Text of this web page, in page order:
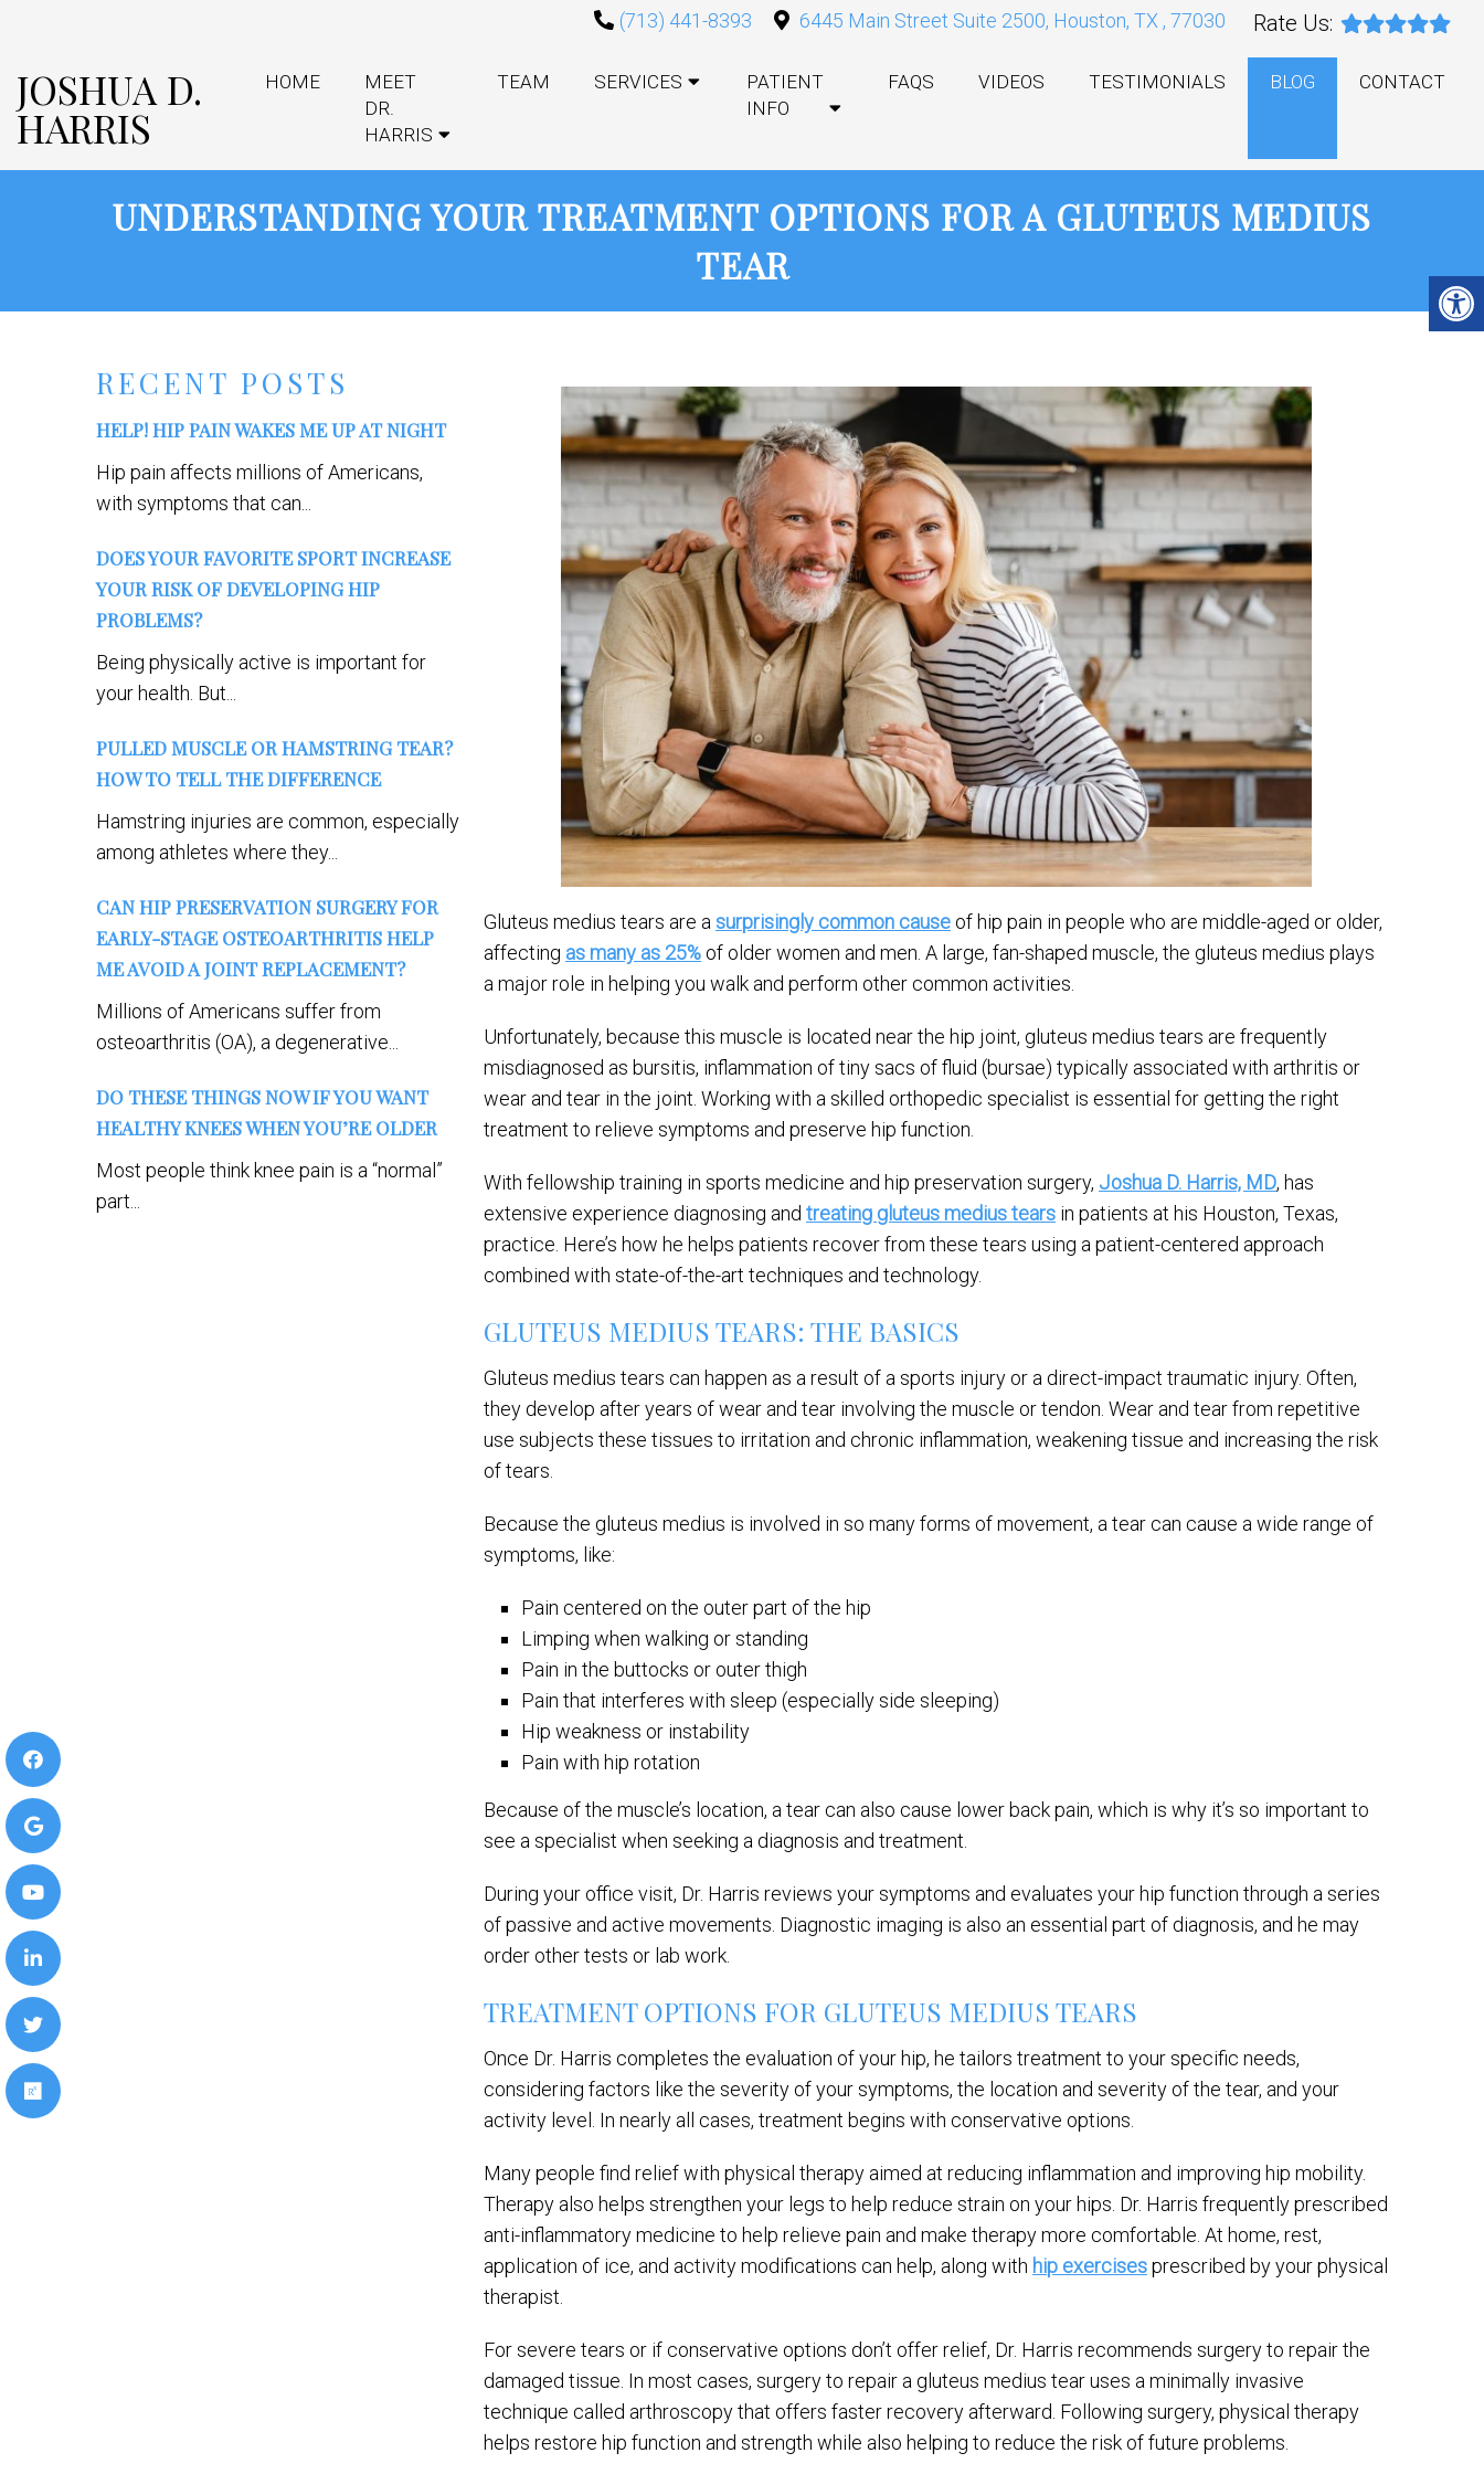
(713) 441-8393 6445 Main Street Suite 2500, Houston, TX , 77030 Rate Us:
JOSHUA D.
HARRIS
HOME
MEET
DR.
HARRIS
TEAM SERVICES
PATIENT
INFO
FAQS VIDEOS TESTIMONIALS BLOG CONTACT
UNDERSTANDING YOUR TREATMENT OPTIONS FOR A GLUTEUS MEDIUS
TEAR
RECENT POSTS
HELP! HIP PAIN WAKES ME UP AT NIGHT
Hip pain affects millions of Americans,
with symptoms that can...
DOES YOUR FAVORITE SPORT INCREASE
YOUR RISK OF DEVELOPING HIP
PROBLEMS?
Being physically active is important for
your health. But...
PULLED MUSCLE OR HAMSTRING TEAR?
HOW TO TELL THE DIFFERENCE
Hamstring injuries are common, especially
among athletes where they...
CAN HIP PRESERVATION SURGERY FOR
EARLY-STAGE OSTEOARTHRITIS HELP
ME AVOID A JOINT REPLACEMENT?
Millions of Americans suffer from
osteoarthritis (OA), a degenerative...
DO THESE THINGS NOW IF YOU WANT
HEALTHY KNEES WHEN YOU’RE OLDER
Most people think knee pain is a “normal”
part...
Gluteus medius tears are a surprisingly common causeof hip pain in people who are middle-aged or older,
affecting as many as 25%of older women and men. A large, fan-shaped muscle, the gluteus medius plays
a major role in helping you walk and perform other common activities.
Unfortunately, because this muscle is located near the hip joint, gluteus medius tears are frequently
misdiagnosed as bursitis, inflammation of tiny sacs of fluid (bursae) typically associated with arthritis or
wear and tear in the joint. Working with a skilled orthopedic specialist is essential for getting the right
treatment to relieve symptoms and preserve hip function.
With fellowship training in sports medicine and hip preservation surgery, Joshua D. Harris, MD, has
extensive experience diagnosing and treating gluteus medius tears in patients at his Houston, Texas,
practice. Here’s how he helps patients recover from these tears using a patient-centered approach
combined with state-of-the-art techniques and technology.
GLUTEUS MEDIUS TEARS: THE BASICS
Gluteus medius tears can happen as a result of a sports injury or a direct-impact traumatic injury. Often,
they develop after years of wear and tear involving the muscle or tendon. Wear and tear from repetitive
use subjects these tissues to irritation and chronic inflammation, weakening tissue and increasing the risk
of tears.
Because the gluteus medius is involved in so many forms of movement, a tear can cause a wide range of
symptoms, like:
Pain centered on the outer part of the hip
Limping when walking or standing
Pain in the buttocks or outer thigh
Pain that interferes with sleep (especially side sleeping)
Hip weakness or instability
Pain with hip rotation
Because of the muscle’s location, a tear can also cause lower back pain, which is why it’s so important to
see a specialist when seeking a diagnosis and treatment.
During your office visit, Dr. Harris reviews your symptoms and evaluates your hip function through a series
of passive and active movements. Diagnostic imaging is also an essential part of diagnosis, and he may
order other tests or lab work.
TREATMENT OPTIONS FOR GLUTEUS MEDIUS TEARS
Once Dr. Harris completes the evaluation of your hip, he tailors treatment to your specific needs,
considering factors like the severity of your symptoms, the location and severity of the tear, and your
activity level. In nearly all cases, treatment begins with conservative options.
Many people find relief with physical therapy aimed at reducing inflammation and improving hip mobility.
Therapy also helps strengthen your legs to help reduce strain on your hips. Dr. Harris frequently prescribed
anti-inflammatory medicine to help relieve pain and make therapy more comfortable. At home, rest,
application of ice, and activity modifications can help, along with hip exercisesprescribed by your physical
therapist.
For severe tears or if conservative options don’t offer relief, Dr. Harris recommends surgery to repair the
damaged tissue. In most cases, surgery to repair a gluteus medius tear uses a minimally invasive
technique called arthroscopy that offers faster recovery afterward. Following surgery, physical therapy
helps restore hip function and strength while also helping to reduce the risk of future problems.